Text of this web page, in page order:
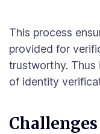
This process
provided for
trustworthy. Thus
of identity